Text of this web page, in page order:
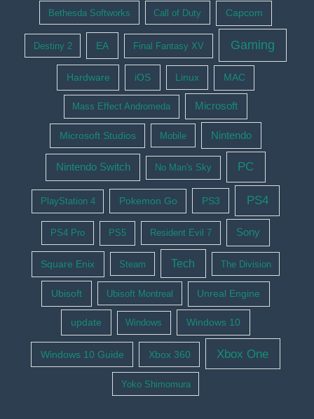
Bethesda Softworks Call of Duty Capcom
Destiny 2 EA Final Fantasy XV Gaming
Hardware iOS Linux MAC
Mass Effect Andromeda Microsoft
Microsoft Studios Mobile Nintendo
Nintendo Switch No Man's Sky PC
PlayStation 4 Pokemon Go PS3 PS4
PS4 Pro PS5 Resident Evil 7 Sony
Square Enix Steam Tech The Division
Ubisoft Ubisoft Montreal Unreal Engine
update Windows Windows 10
Windows 10 Guide Xbox 360 Xbox One
Yoko Shimomura